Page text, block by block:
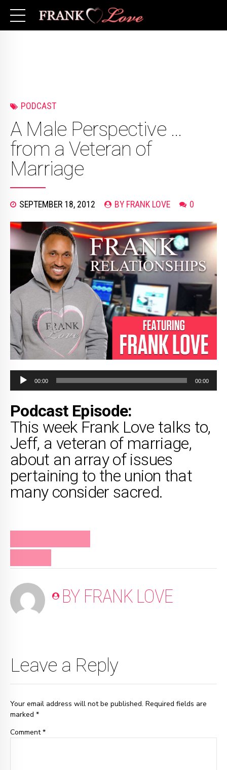
PODCAST
A Male Perspective …
from a Veteran of
Marriage
SEPTEMBER 18, 2012 BY FRANK LOVE 0
Audio
Player
00:00 00:00
Podcast Episode:
This week Frank Love talks to,
Jeff, a veteran of marriage,
about an array of issues
pertaining to the union that
many consider sacred.
BY FRANK LOVE
Leave a Reply
Your email address will not be published. Required fields are
marked *
Comment*